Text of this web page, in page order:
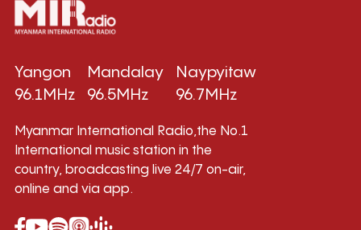
Yangon
96.1MHz
Mandalay
96.5MHz
Naypyitaw
96.7MHz
Myanmar International Radio,the No.1
International music station in the
country, broadcasting live 24/7 on-air,
online and via app.